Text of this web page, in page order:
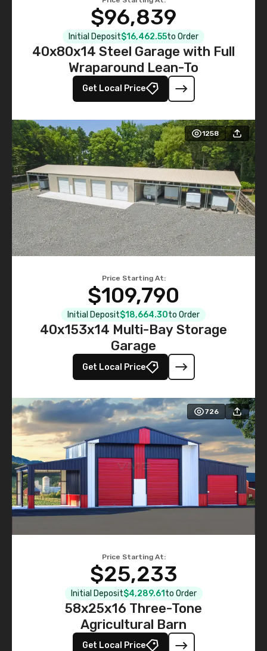
$96,839
Initial Deposit$16,462.55to Order
40x80x14 Steel Garage with Full
Wraparound Lean-To
Get Local Price
1258
Price Starting At:
$109,790
Initial Deposit$18,664.30to Order
40x153x14 Multi-Bay Storage
Garage
Get Local Price
726
Price Starting At:
$25,233
Initial Deposit$4,289.61 to Order
58x25x16 Three-Tone
Agricultural Barn
Get Local Price